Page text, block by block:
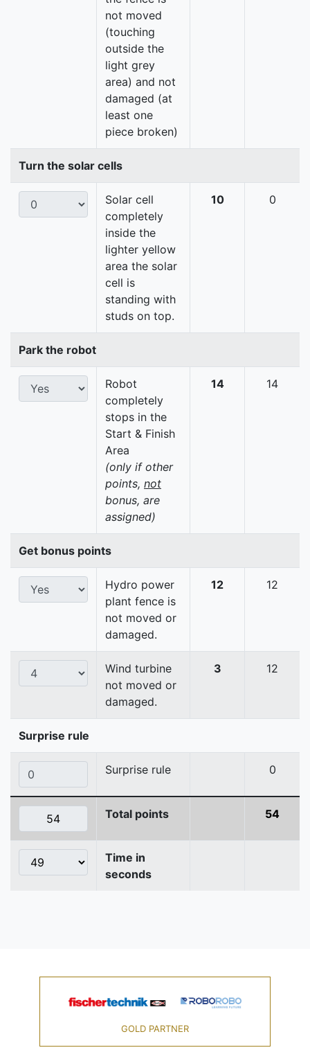
not moved
(touching
outside the
light grey
area) and not
damaged (at
least one
piece broken)
Turn the solar cells
Solar cell
completely
inside the
lighter yellow
area the solar
cell is
standing with
studs on top.
10 0
Park the robot
Robot
completely
stops in the
Start & Finish
Area
(only if other
points, not
bonus, are
assigned)
14 14
Get bonus points
Hydro power
plant fence is
not moved or
damaged.
12 12
Wind turbine
not moved or
damaged.
3 12
Surprise rule
Surprise rule 0
Total points 54
Time in
seconds
GOLD PARTNER